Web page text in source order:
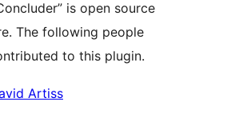
is open source
The following people
to this plugin.
Artiss